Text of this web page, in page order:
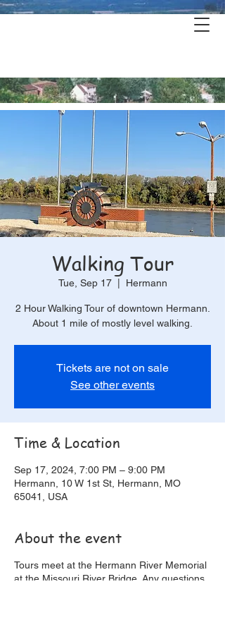
Walking Tour
Tue, Sep 17
  |
Hermann
2 Hour Walking Tour of downtown Hermann.
About 1 mile of mostly level walking.
Tickets are not on sale
See other events
Time & Location
Sep 17, 2024, 7:00 PM – 9:00 PM
Hermann, 10 W 1st St, Hermann, MO
65041, USA
About the event
Tours meet at the Hermann River Memorial
at the Missouri River Bridge. Any questions